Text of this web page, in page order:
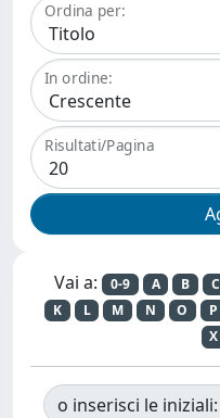
Ordina per:
In ordine:
Risultati/Pagina
Vai a: 0-9 A B C
K
L M N O P
X
o inserisci le iniziali: